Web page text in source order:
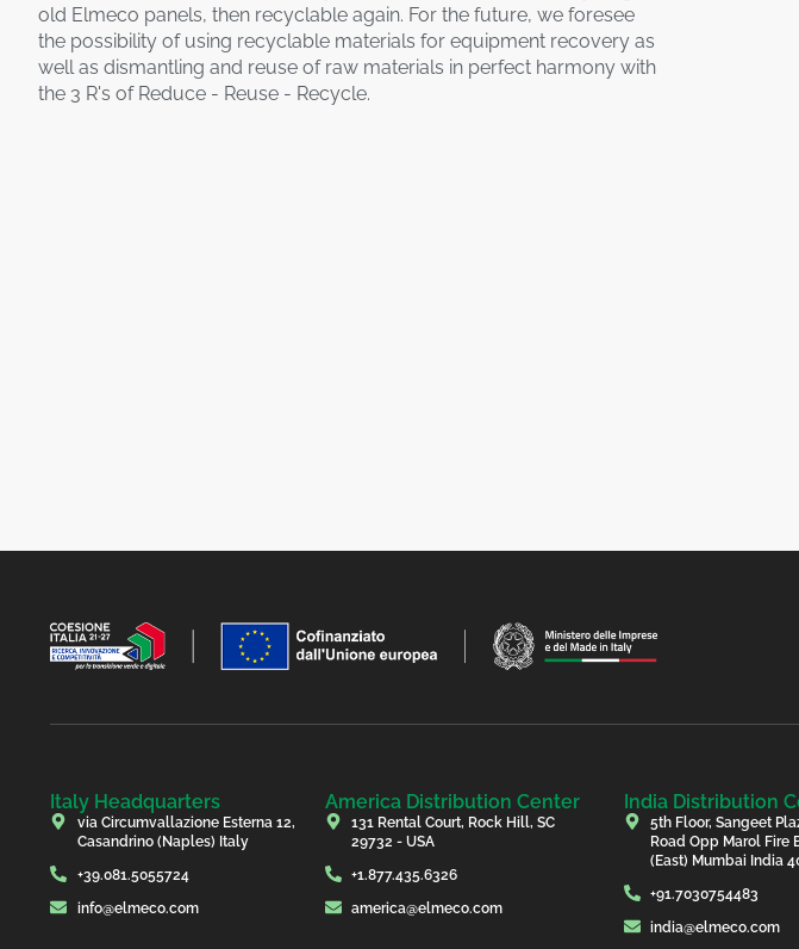
old Elmeco panels, then recyclable again. For the future, we foresee
the possibility of using recyclable materials for equipment recovery as
well as dismantling and reuse of raw materials in perfect harmony with
the 3 R's of Reduce - Reuse - Recycle.
Italy Headquarters
via Circumvallazione Esterna 12,
Casandrino (Naples) Italy
+39.081.5055724
info@elmeco.com
America Distribution Center
131 Rental Court, Rock Hill, SC
29732 - USA
+1.877.435.6326
america@elmeco.com
India Distribution
5th Floor, Sangeet
Road Opp Marol Fire
(East) Mumbai India
+91.7030754483
india@elmeco.com